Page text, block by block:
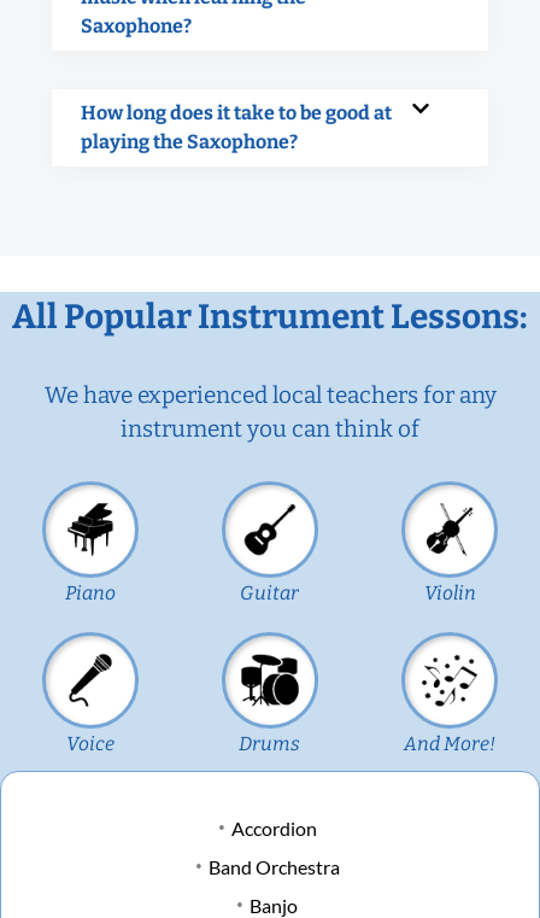
Saxophone?
How long does it take to be good at
playing the Saxophone?
All Popular Instrument Lessons:
We have experienced local teachers for any
instrument you can think of
Piano Guitar Violin
Voice Drums And More!
Accordion
Band Orchestra
Banjo